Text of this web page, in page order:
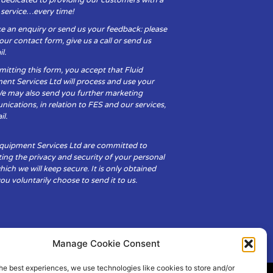
Manage Cookie Consent
best experiences, we use technologies like cookies to store and/or
time!
an enquiry or send us your feedback: please
contact form, give us a call or send us
this form, you accept that Fluid
Services Ltd will process and use your
may also send you further marketing
in relation to FES and our services,
Services Ltd are committed to
the privacy and security of your personal
we will keep secure. It is only obtained
voluntarily choose to send it to us.